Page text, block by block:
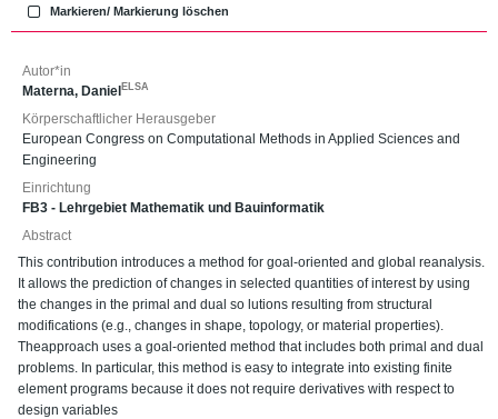
Markieren/ Markierung löschen
Autor*in
Materna, Daniel ELSA
Körperschaftlicher Herausgeber
European Congress on Computational Methods in Applied Sciences and
Engineering
Einrichtung
FB3 - Lehrgebiet Mathematik und Bauinformatik
Abstract
This contribution introduces a method for goal-oriented and global reanalysis.
It allows the prediction of changes in selected quantities of interest by using
the changes in the primal and dual so lutions resulting from structural
modifications (e.g., changes in shape, topology, or material properties).
Theapproach uses a goal-oriented method that includes both primal and dual
problems. In particular, this method is easy to integrate into existing finite
element programs because it does not require derivatives with respect to
design variables